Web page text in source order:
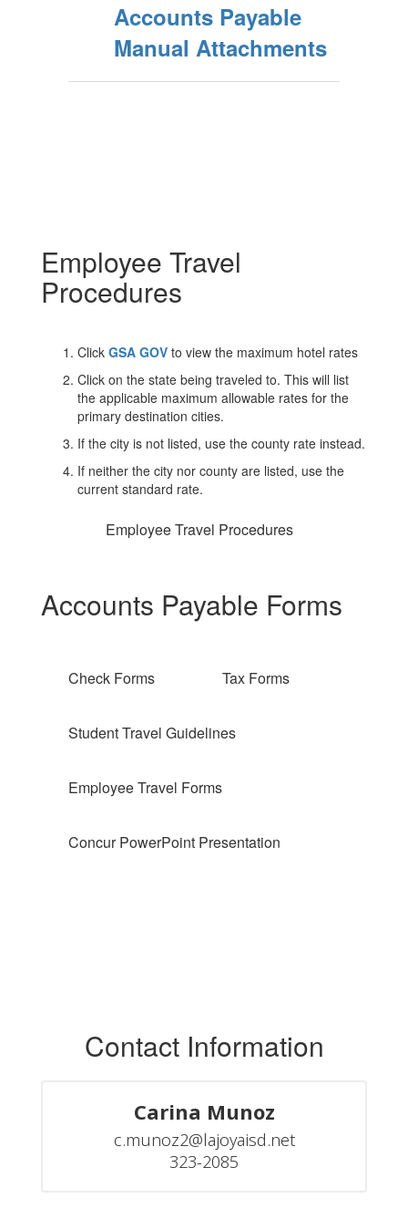
Accounts Payable
Manual Attachments
Employee Travel
Procedures
Click GSA GOV to view the maximum hotel rates
Click on the state being traveled to. This will list
the applicable maximum allowable rates for the
primary destination cities.
If the city is not listed, use the county rate instead.
If neither the city nor county are listed, use the
current standard rate.
Employee Travel Procedures
Accounts Payable Forms
Check Forms Tax Forms
Student Travel Guidelines
Employee Travel Forms
Concur PowerPoint Presentation
Contact Information
Carina Munoz
c.munoz2@lajoyaisd.net
323-2085